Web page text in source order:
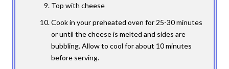
Top with cheese
Cook in your preheated oven for 25-30 minutes
or until the cheese is melted and sides are
bubbling. Allow to cool for about 10 minutes
before serving.